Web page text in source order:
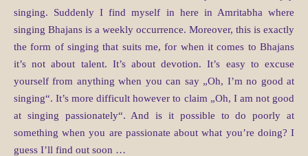
singing. Suddenly I find myself in here in Amritabha where
singing Bhajans is a weekly occurrence. Moreover, this is exactly
the form of singing that suits me, for when it comes to Bhajans
it’s not about talent. It’s about devotion. It’s easy to excuse
yourself from anything when you can say „Oh, I’m no good at
singing“. It’s more difficult however to claim „Oh, I am not good
at singing passionately“. And is it possible to do poorly at
something when you are passionate about what you’re doing? I
guess I’ll find out soon …